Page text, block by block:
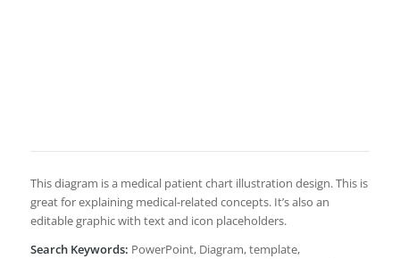
This diagram is a medical patient chart illustration design. This is
great for explaining medical-related concepts. It’s also an
editable graphic with text and icon placeholders.
Search Keywords: PowerPoint, Diagram, template,